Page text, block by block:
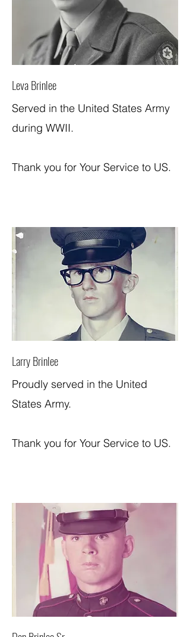
Leva Brinlee
Served in the United States Army
during WWII.
Thank you for Your Service to US.
Larry Brinlee
Proudly served in the United
States Army.
Thank you for Your Service to US.